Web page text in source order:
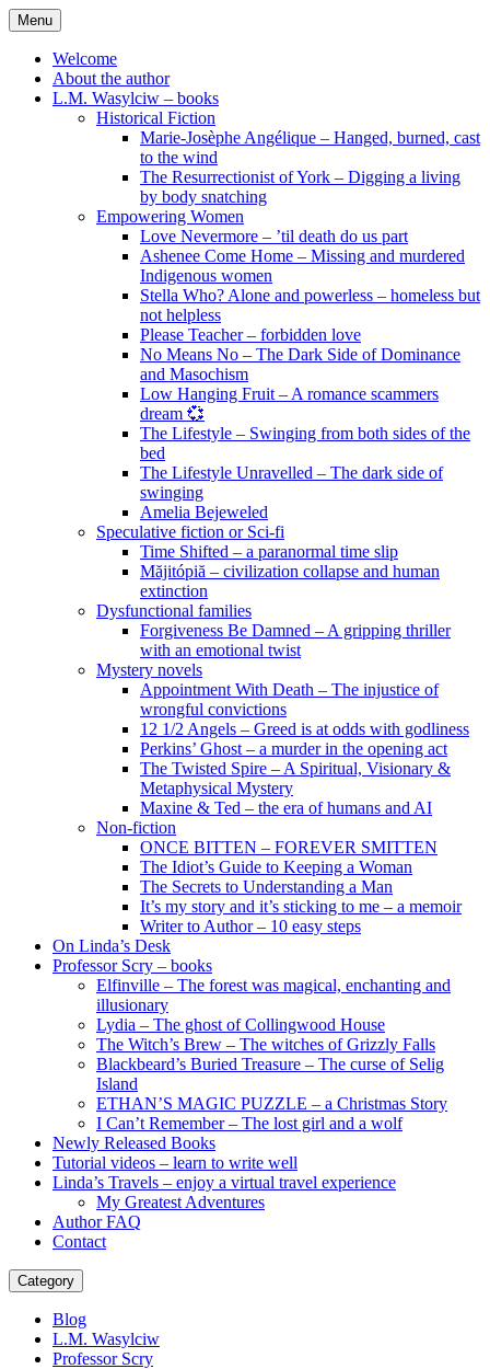
Skip
to
content
Menu
Welcome
About the author
L.M. Wasylciw – books
Historical Fiction
Marie-Josèphe Angélique – Hanged, burned, cast
to the wind
The Resurrectionist of York – Digging a living
by body snatching
Empowering Women
Love Nevermore – ’til death do us part
Ashenee Come Home – Missing and murdered
Indigenous women
Stella Who? Alone and powerless – homeless but
not helpless
Please Teacher – forbidden love
No Means No – The Dark Side of Dominance
and Masochism
Low Hanging Fruit – A romance scammers
dream 💞
The Lifestyle – Swinging from both sides of the
bed
The Lifestyle Unravelled – The dark side of
swinging
Amelia Bejeweled
Speculative fiction or Sci-fi
Time Shifted – a paranormal time slip
Măjitópiă – civilization collapse and human
extinction
Dysfunctional families
Forgiveness Be Damned – A gripping thriller
with an emotional twist
Mystery novels
Appointment With Death – The injustice of
wrongful convictions
12 1/2 Angels – Greed is at odds with godliness
Perkins’ Ghost – a murder in the opening act
The Twisted Spire – A Spiritual, Visionary &
Metaphysical Mystery
Maxine & Ted – the era of humans and AI
Non-fiction
ONCE BITTEN – FOREVER SMITTEN
The Idiot’s Guide to Keeping a Woman
The Secrets to Understanding a Man
It’s my story and it’s sticking to me – a memoir
Writer to Author – 10 easy steps
On Linda’s Desk
Professor Scry – books
Elfinville – The forest was magical, enchanting and
illusionary
Lydia – The ghost of Collingwood House
The Witch’s Brew – The witches of Grizzly Falls
Blackbeard’s Buried Treasure – The curse of Selig
Island
ETHAN’S MAGIC PUZZLE – a Christmas Story
I Can’t Remember – The lost girl and a wolf
Newly Released Books
Tutorial videos – learn to write well
Linda’s Travels – enjoy a virtual travel experience
My Greatest Adventures
Author FAQ
Contact
Category
Blog
L.M. Wasylciw
Professor Scry